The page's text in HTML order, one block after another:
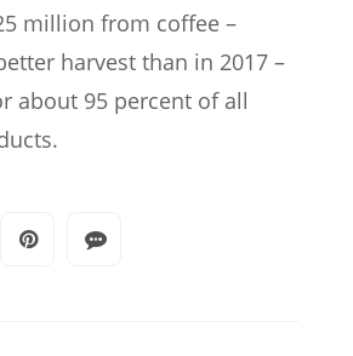
million from coffee –
harvest than in 2017 –
about 95 percent of all